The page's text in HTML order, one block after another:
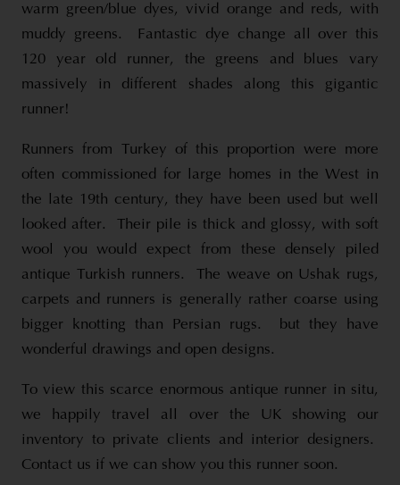
warm green/blue dyes, vivid orange and reds, with
muddy greens. Fantastic dye change all over this
120 year old runner, the greens and blues vary
massively in different shades along this gigantic
runner!
Runners from Turkey of this proportion were more
often commissioned for large homes in the West in
the late 19th century, they have been used but well
looked after. Their pile is thick and glossy, with soft
wool you would expect from these densely piled
antique Turkish runners. The weave on Ushak rugs,
carpets and runners is generally rather coarse using
bigger knotting than Persian rugs. but they have
wonderful drawings and open designs.
To view this scarce enormous antique runner in situ,
we happily travel all over the UK showing our
inventory to private clients and interior designers.
Contact us if we can show you this runner soon.